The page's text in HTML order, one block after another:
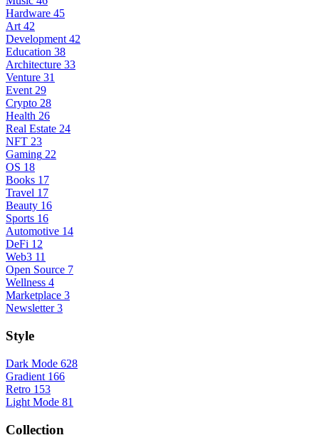
Hardware 45
Art 42
Development 42
Education 38
Architecture 33
Venture 31
Event 29
Crypto 28
Health 26
Real Estate 24
NFT 23
Gaming 22
OS 18
Books 17
Travel 17
Beauty 16
Sports 16
Automotive 14
DeFi 12
Web3 11
Open Source 7
Wellness 4
Marketplace 3
Newsletter 3
Style
Dark Mode 628
Gradient 166
Retro 153
Light Mode 81
Collection